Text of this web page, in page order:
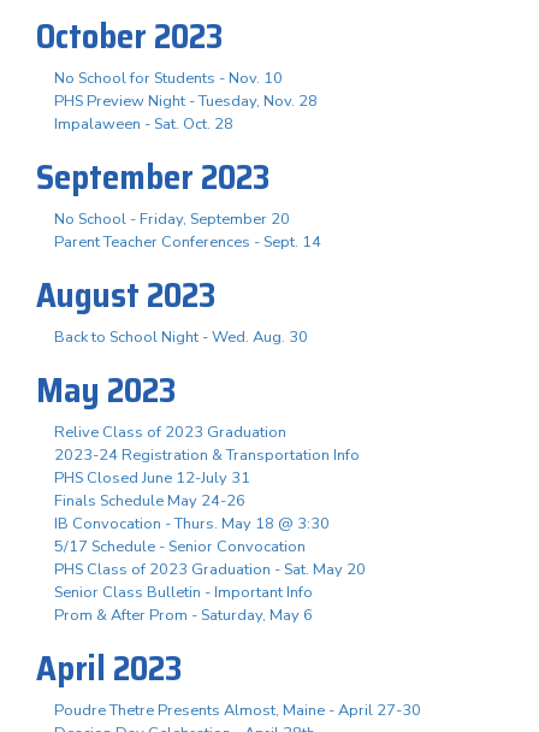
October 2023
No School for Students - Nov. 10
PHS Preview Night - Tuesday, Nov. 28
Impalaween - Sat. Oct. 28
September 2023
No School - Friday, September 20
Parent Teacher Conferences - Sept. 14
August 2023
Back to School Night - Wed. Aug. 30
May 2023
Relive Class of 2023 Graduation
2023-24 Registration & Transportation Info
PHS Closed June 12-July 31
Finals Schedule May 24-26
IB Convocation - Thurs. May 18 @ 3:30
5/17 Schedule - Senior Convocation
PHS Class of 2023 Graduation - Sat. May 20
Senior Class Bulletin - Important Info
Prom & After Prom - Saturday, May 6
April 2023
Poudre Thetre Presents Almost, Maine - April 27-30